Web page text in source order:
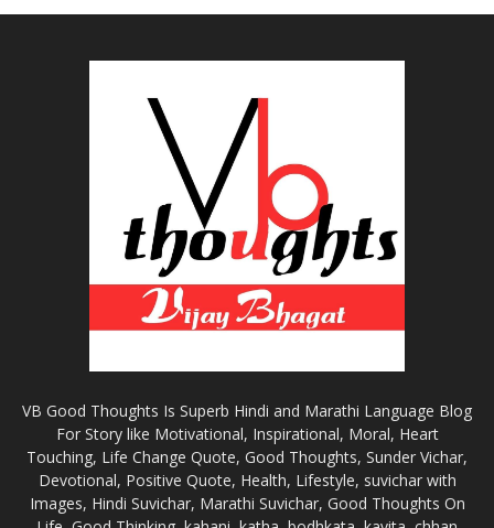
VB Good Thoughts Is Superb Hindi and Marathi Language Blog
For Story like Motivational, Inspirational, Moral, Heart
Touching, Life Change Quote, Good Thoughts, Sunder Vichar,
Devotional, Positive Quote, Health, Lifestyle, suvichar with
Images, Hindi Suvichar, Marathi Suvichar, Good Thoughts On